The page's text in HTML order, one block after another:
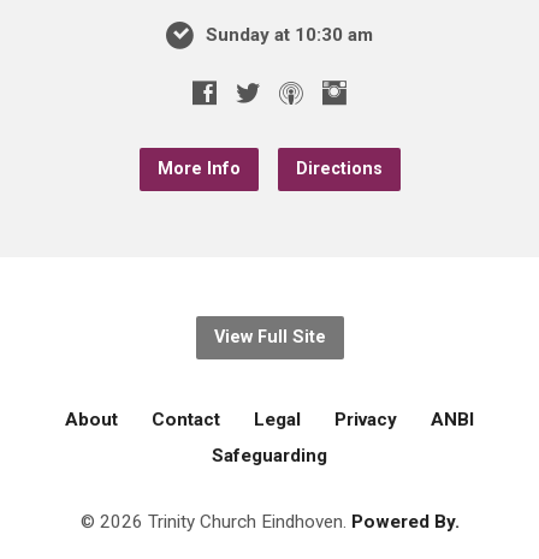
Sunday at 10:30 am
More Info Directions
View Full Site
About Contact Legal Privacy
ANBI
Safeguarding
© 2026 Trinity Church Eindhoven. Powered By.